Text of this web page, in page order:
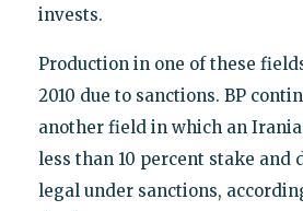
invests.
Production in one of these
2010 due to sanctions. BP
another field in which an
less than 10 percent stake and
legal under sanctions,